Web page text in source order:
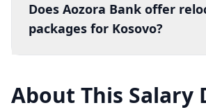
Does Aozora Bank offer
packages for Kosovo?
About This Salary